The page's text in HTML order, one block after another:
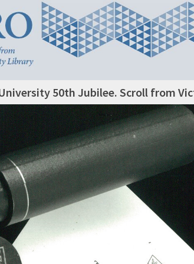
50th Jubilee. Scroll from